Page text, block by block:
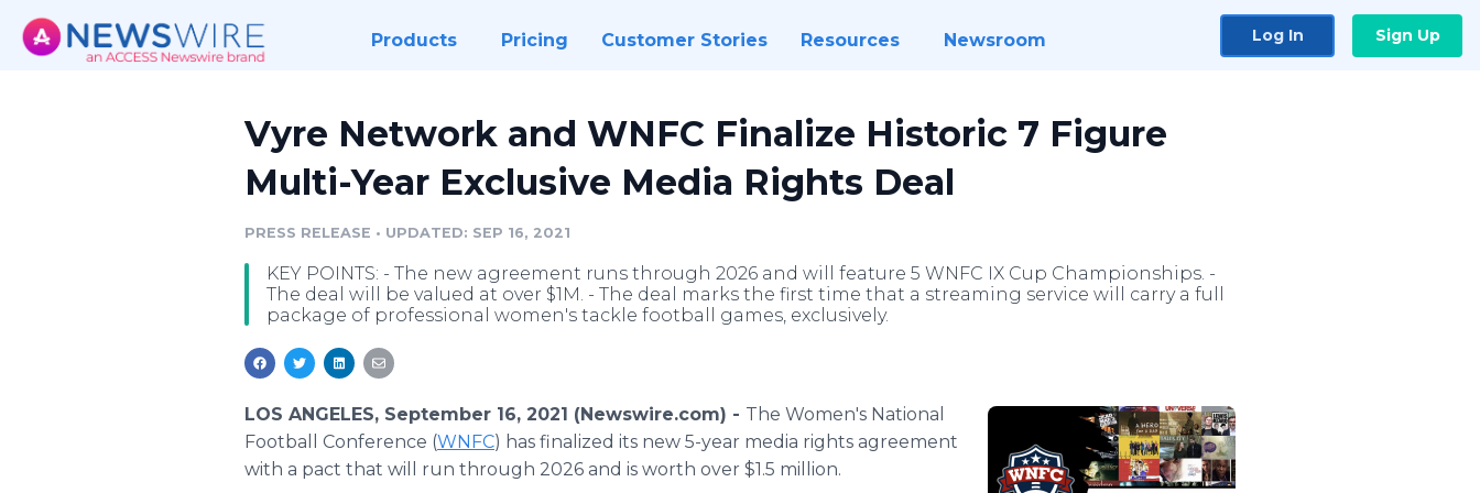
Products Pricing Customer Stories Resources Newsroom Log In Sign Up
Vyre Network and WNFC Finalize Historic 7 Figure
Multi-Year Exclusive Media Rights Deal
PRESS RELEASE • UPDATED: SEP 16, 2021
KEY POINTS: - The new agreement runs through 2026 and will feature 5 WNFC IX Cup Championships. -
The deal will be valued at over $1M. - The deal marks the first time that a streaming service will carry a full
package of professional women's tackle football games, exclusively.
LOS ANGELES, September 16, 2021 (Newswire.com) - The Women's National
Football Conference (WNFC) has finalized its new 5-year media rights agreement
with a pact that will run through 2026 and is worth over $1.5 million.